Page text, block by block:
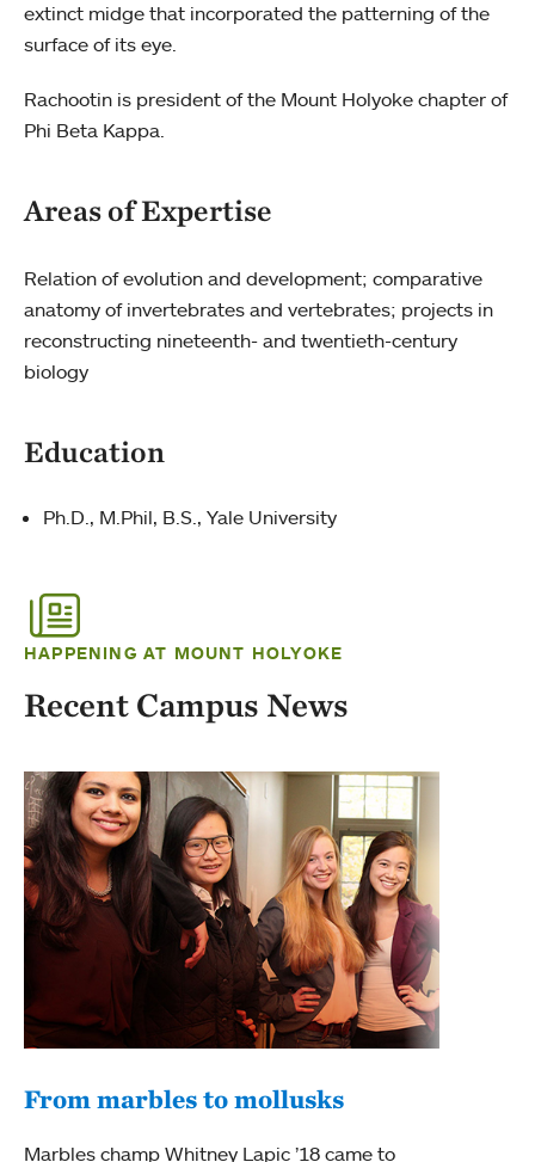
extinct midge that incorporated the patterning of the
surface of its eye.
Rachootin is president of the Mount Holyoke chapter of
Phi Beta Kappa.
Areas of Expertise
Relation of evolution and development; comparative
anatomy of invertebrates and vertebrates; projects in
reconstructing nineteenth- and twentieth-century
biology
Education
Ph.D., M.Phil, B.S., Yale University
HAPPENING AT MOUNT HOLYOKE
Recent Campus News
From marbles to mollusks
Marbles champ Whitney Lapic ’18 came to